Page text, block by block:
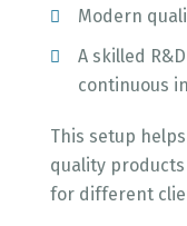
Modern
A skilled
continuous
This setup
quality
for different